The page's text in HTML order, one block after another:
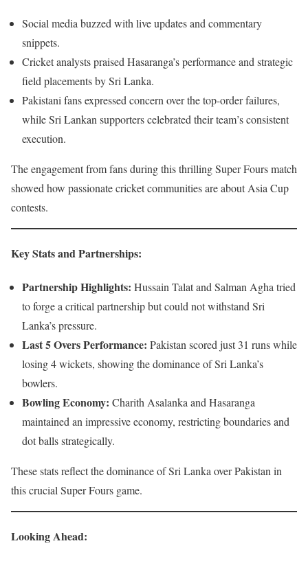
Social media buzzed with live updates and commentary
snippets.
Cricket analysts praised Hasaranga’s performance and strategic
field placements by Sri Lanka.
Pakistani fans expressed concern over the top-order failures,
while Sri Lankan supporters celebrated their team’s consistent
execution.
The engagement from fans during this thrilling Super Fours match
showed how passionate cricket communities are about Asia Cup
contests.
Key Stats and Partnerships:
Partnership Highlights: Hussain Talat and Salman Agha tried
to forge a critical partnership but could not withstand Sri
Lanka’s pressure.
Last 5 Overs Performance: Pakistan scored just 31 runs while
losing 4 wickets, showing the dominance of Sri Lanka’s
bowlers.
Bowling Economy: Charith Asalanka and Hasaranga
maintained an impressive economy, restricting boundaries and
dot balls strategically.
These stats reflect the dominance of Sri Lanka over Pakistan in
this crucial Super Fours game.
Looking Ahead: